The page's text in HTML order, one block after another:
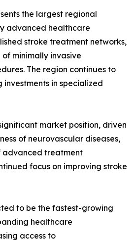
the largest regional
advanced healthcare
stroke treatment networks,
minimally invasive
The region continues to
in specialized
market position, driven
of neurovascular diseases,
treatment
focus on improving stroke
to be the fastest-growing
healthcare
access to